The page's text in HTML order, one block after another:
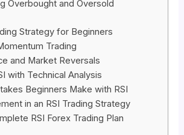
Overbought and Oversold
Strategy for Beginners
Trading
and Market Reversals
with Technical Analysis
Beginners Make with RSI
in an RSI Trading Strategy
RSI Forex Trading Plan